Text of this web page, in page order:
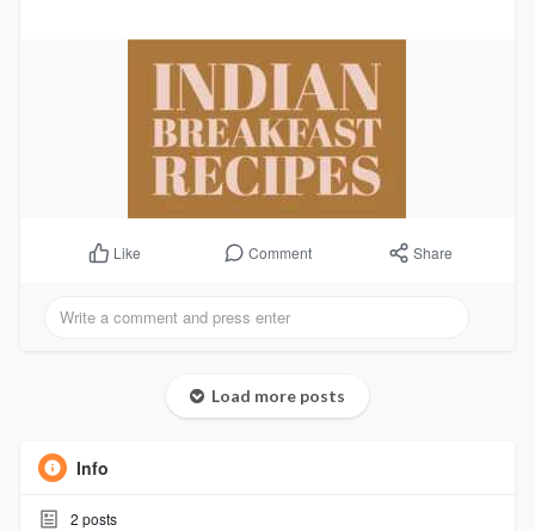
Like Comment Share
Load more posts
Info
2 posts